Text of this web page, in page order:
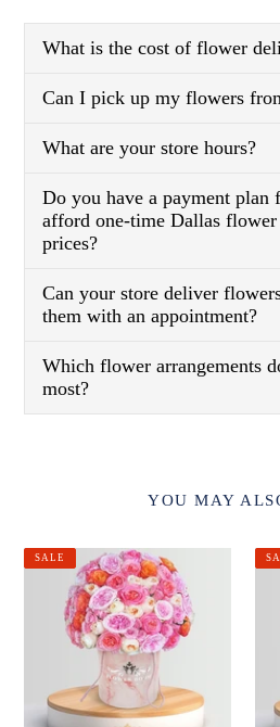
What is the cost of flower
Can I pick up my flowers
What are your store hours?
Do you have a payment plan
afford one-time Dallas
prices?
Can your store deliver
them with an appointment?
Which flower arrangements
most?
YOU MAY
Pink
Cotton
Candy
SALE